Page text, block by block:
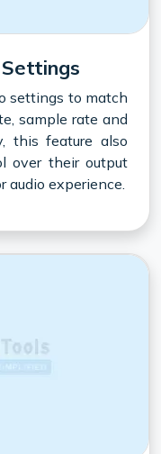
settings to match
sample rate and
this feature also
over their output
audio experience.